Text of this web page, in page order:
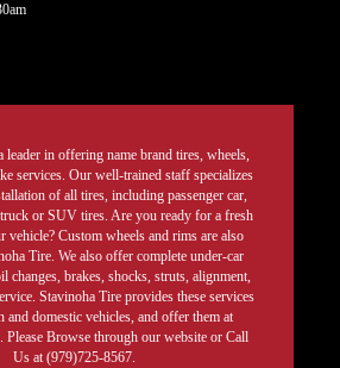
leader in offering name brand tires, wheels,
services. Our well-trained staff specializes
of all tires, including passenger car,
or SUV tires. Are you ready for a fresh
Custom wheels and rims are also
Tire. We also offer complete under-car
changes, brakes, shocks, struts, alignment,
Stavinoha Tire provides these services
and domestic vehicles, and offer them at
Please Browse through our website or Call
Us at (979)725-8567.